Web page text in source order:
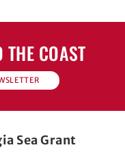
THE COAST
Sea Grant